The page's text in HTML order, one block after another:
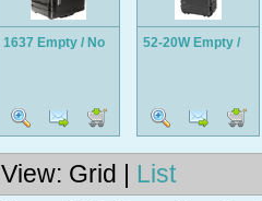
1637 Empty / No
52-20W Empty /
View: Grid | List